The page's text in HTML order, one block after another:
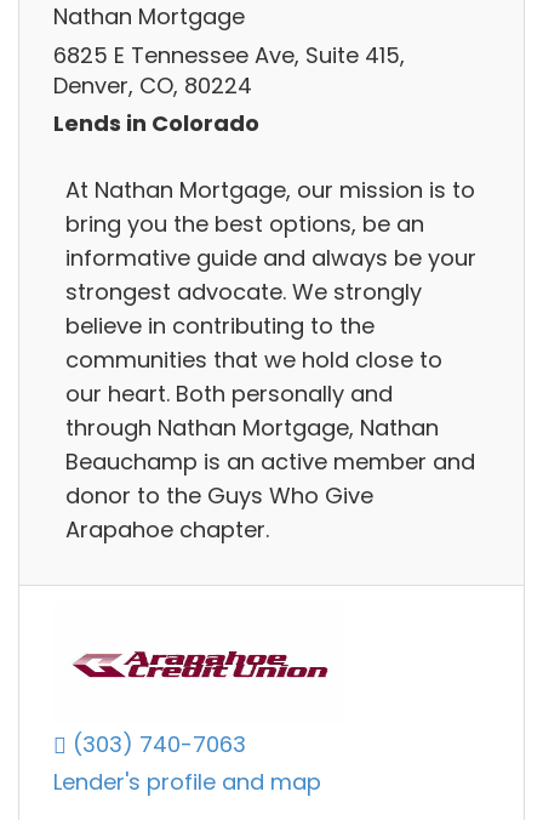
Nathan Mortgage
6825 E Tennessee Ave, Suite 415,
Denver, CO, 80224
Lends in Colorado
At Nathan Mortgage, our mission is to
bring you the best options, be an
informative guide and always be your
strongest advocate. We strongly
believe in contributing to the
communities that we hold close to
our heart. Both personally and
through Nathan Mortgage, Nathan
Beauchamp is an active member and
donor to the Guys Who Give
Arapahoe chapter.
(303) 740-7063
Lender's profile and map